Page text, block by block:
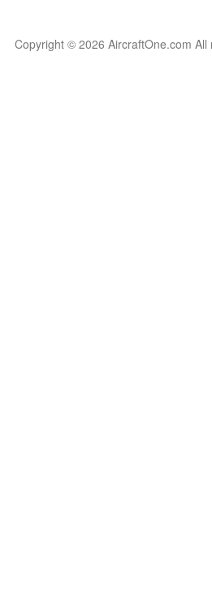
Copyright © 2026 AircraftOne.com All